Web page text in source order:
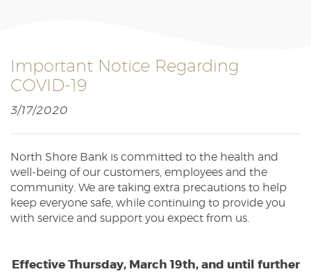
Acrobat
Reader.
Important Notice Regarding
COVID-19
3/17/2020
North Shore Bank is committed to the health and
well-being of our customers, employees and the
community. We are taking extra precautions to help
keep everyone safe, while continuing to provide you
with service and support you expect from us.
Effective Thursday, March 19th, and until further